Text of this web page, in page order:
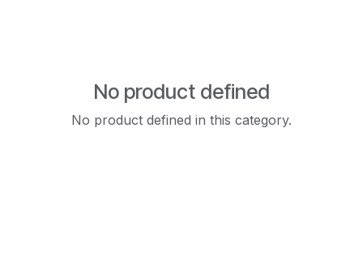
No product defined
No product defined in this category.